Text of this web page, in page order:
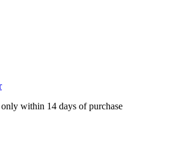
within 14 days of purchase